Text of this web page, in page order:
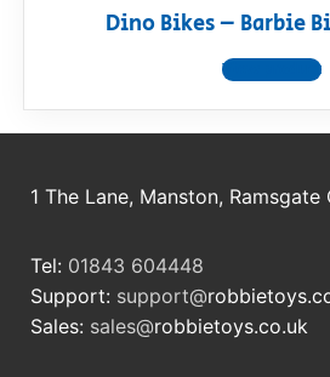
Dino Bikes – Barbie
View product
1 The Lane, Manston, Ramsgate
Tel: 01843 604448
Support: support@
Sales: sales@robbietoys.co.uk